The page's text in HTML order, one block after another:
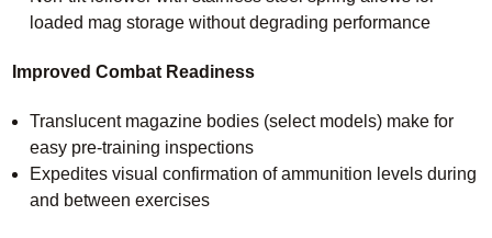
loaded mag storage without degrading performance
Improved Combat Readiness
Translucent magazine bodies (select models) make for
easy pre-training inspections
Expedites visual confirmation of ammunition levels during
and between exercises